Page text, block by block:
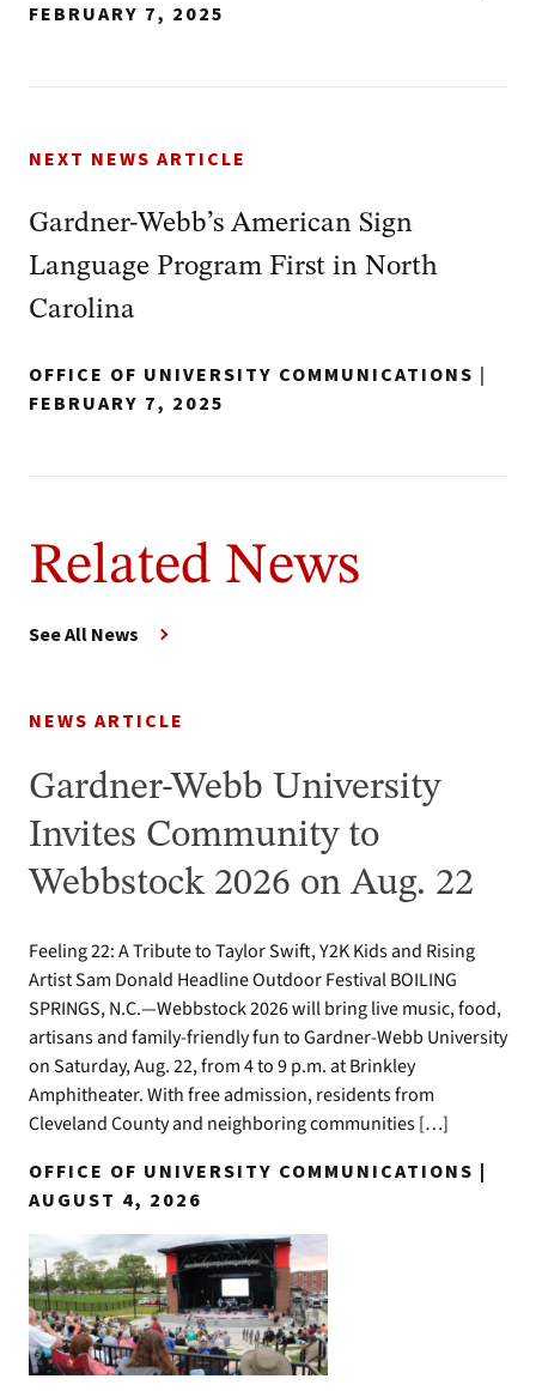
FEBRUARY 7, 2025
NEXT NEWS ARTICLE
Gardner-Webb’s American Sign
Language Program First in North
Carolina
OFFICE OF UNIVERSITY COMMUNICATIONS |
FEBRUARY 7, 2025
Related News
See All News
NEWS ARTICLE
Gardner-Webb University
Invites Community to
Webbstock 2026 on Aug. 22
Feeling 22: A Tribute to Taylor Swift, Y2K Kids and Rising
Artist Sam Donald Headline Outdoor Festival BOILING
SPRINGS, N.C.—Webbstock 2026 will bring live music, food,
artisans and family-friendly fun to Gardner-Webb University
on Saturday, Aug. 22, from 4 to 9 p.m. at Brinkley
Amphitheater. With free admission, residents from
Cleveland County and neighboring communities […]
OFFICE OF UNIVERSITY COMMUNICATIONS |
AUGUST 4, 2026